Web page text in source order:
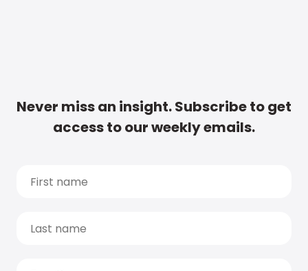
Never miss an insight. Subscribe to get
access to our weekly emails.